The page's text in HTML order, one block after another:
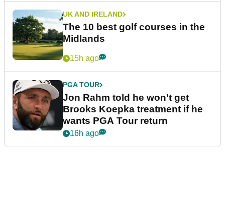
UK AND IRELAND
The 10 best golf courses in the
Midlands
15h ago
PGA TOUR
Jon Rahm told he won't get
Brooks Koepka treatment if he
wants PGA Tour return
16h ago